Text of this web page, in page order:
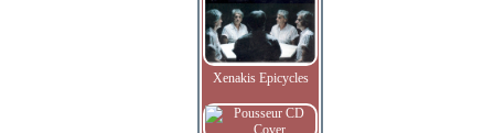
Xenakis Epicycles